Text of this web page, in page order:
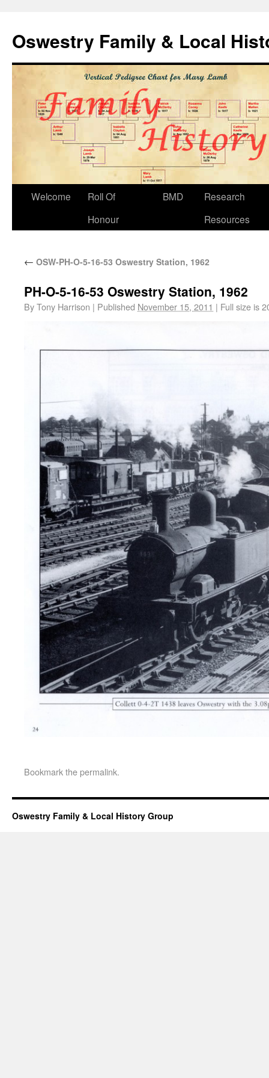
Oswestry Family & Local
Welcome
Roll Of
Honour
BMD
Research
Resources
← OSW-PH-O-5-16-53 Oswestry Station, 1962
PH-O-5-16-53 Oswestry Station, 1962
ByTony Harrison | Published November 15, 2011 | Full size is
Bookmark thepermalink.
Oswestry Family & Local History Group